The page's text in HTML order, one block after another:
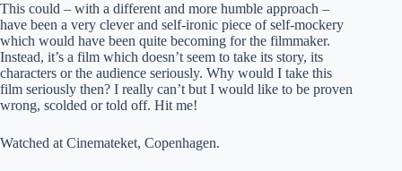
This could – with a different and more humble approach –
have been a very clever and self-ironic piece of self-mockery
which would have been quite becoming for the filmmaker.
Instead, it’s a film which doesn’t seem to take its story, its
characters or the audience seriously. Why would I take this
film seriously then? I really can’t but I would like to be proven
wrong, scolded or told off. Hit me!
Watched at Cinemateket, Copenhagen.